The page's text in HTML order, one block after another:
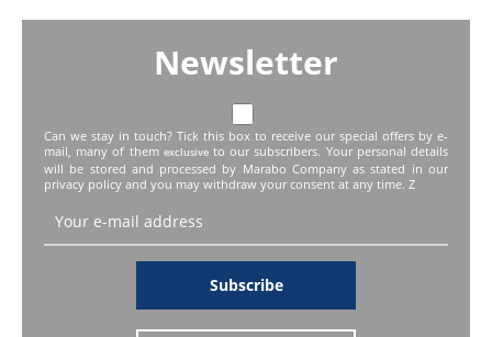
Newsletter
Can we stay in touch? Tick this box to receive our special offers by e-
mail, many of them exclusiveto our subscribers. Your personal details
will be stored and processed by Marabo Company as stated in our
privacy policy and you may withdraw your consent at any time. Z
Subscribe